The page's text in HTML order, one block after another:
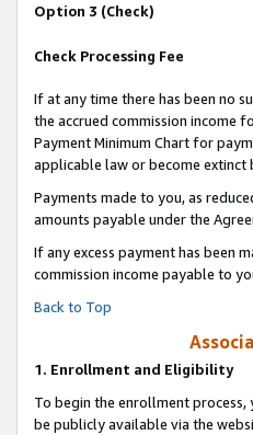
Option 3 (Check)
Check Processing Fee
If at any time there has been no
the accrued commission income
Payment Minimum Chart for
applicable law or become
Payments made to you, as
amounts payable under the
If any excess payment has been
commission income payable to
Back to Top
1. Enrollment and Eligibility
To begin the enrollment process,
be publicly available via the